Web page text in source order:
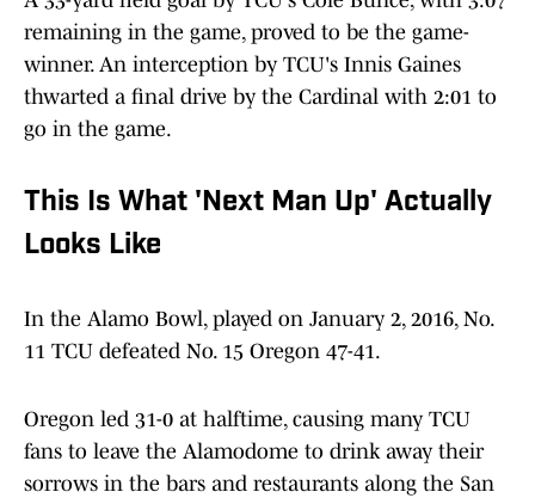
remaining in the game, proved to be the game-
winner. An interception by TCU's Innis Gaines
thwarted a final drive by the Cardinal with 2:01 to
go in the game.
This Is What 'Next Man Up' Actually
Looks Like
In the Alamo Bowl, played on January 2, 2016, No.
11 TCU defeated No. 15 Oregon 47-41.
Oregon led 31-0 at halftime, causing many TCU
fans to leave the Alamodome to drink away their
sorrows in the bars and restaurants along the San